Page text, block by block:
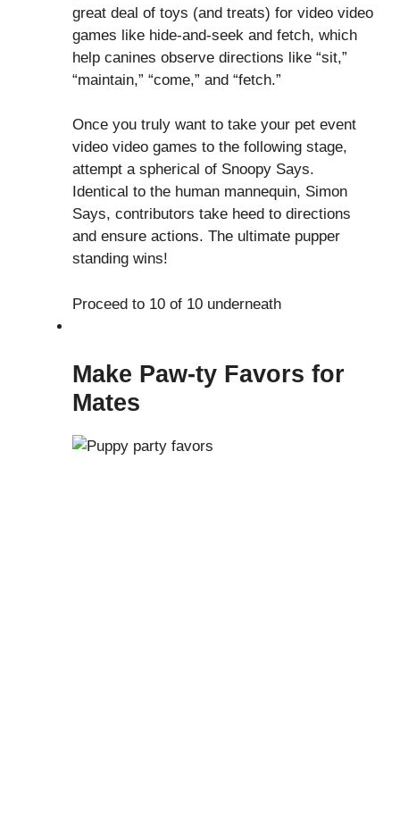
great deal of toys (and treats) for video video
games like hide-and-seek and fetch, which
help canines observe directions like “sit,”
“maintain,” “come,” and “fetch.”
Once you truly want to take your pet event
video video games to the following stage,
attempt a spherical of Snoopy Says.
Identical to the human mannequin, Simon
Says, contributors take heed to directions
and ensure actions. The ultimate pupper
standing wins!
Proceed to 10 of 10 underneath
Make Paw-ty Favors for
Mates